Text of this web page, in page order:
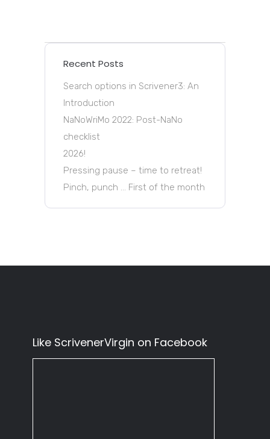
Recent Posts
Search options in Scrivener3: An
Introduction
NaNoWriMo 2022: Post-NaNo
checklist
2026!
Pressing pause – time to retreat!
Pinch, punch … First of the month
Like ScrivenerVirgin on Facebook